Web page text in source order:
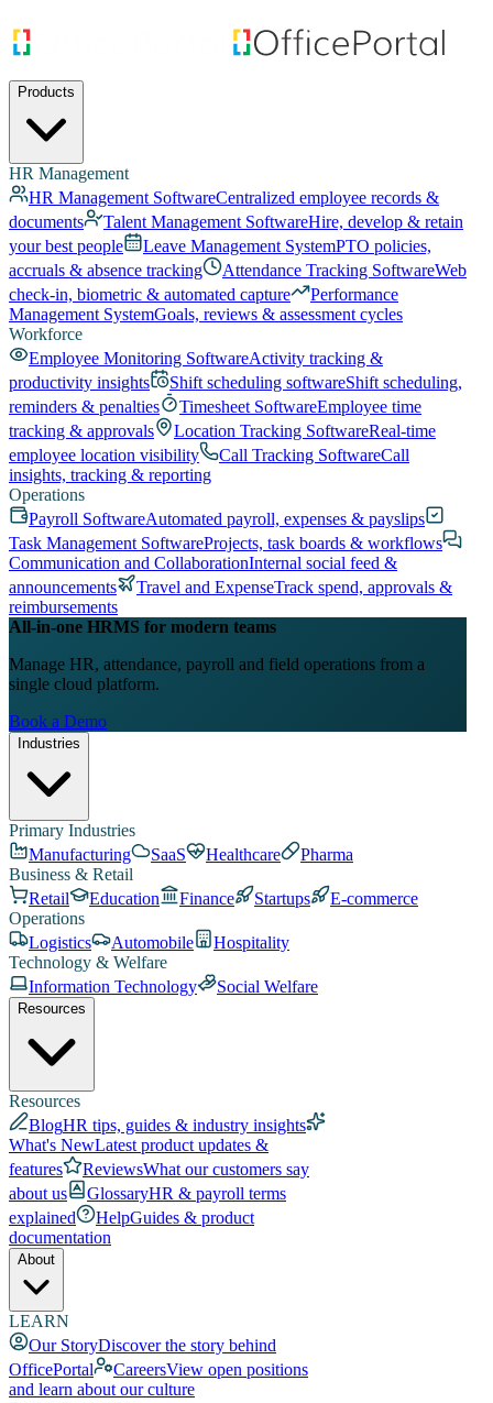
Products
HR Management
HR Management SoftwareCentralized employee records &
documents
Talent Management SoftwareHire, develop & retain
your best people
Leave Management SystemPTO policies,
accruals & absence tracking
Attendance Tracking SoftwareWeb
check-in, biometric & automated capture
Performance
Management SystemGoals, reviews & assessment cycles
Workforce
Employee Monitoring SoftwareActivity tracking &
productivity insights
Shift scheduling softwareShift scheduling,
reminders & penalties
Timesheet SoftwareEmployee time
tracking & approvals
Location Tracking SoftwareReal-time
employee location visibility
Call Tracking SoftwareCall
insights, tracking & reporting
Operations
Payroll SoftwareAutomated payroll, expenses & payslips
Task Management SoftwareProjects, task boards & workflows
Communication and CollaborationInternal social feed &
announcements
Travel and ExpenseTrack spend, approvals &
reimbursements
All-in-one HRMS for modern teams
Manage HR, attendance, payroll and field operations from a
single cloud platform.
Book a Demo
Industries
Primary Industries
Manufacturing
SaaS Healthcare
Pharma
Business & Retail
Retail
Education Finance Startups
E-commerce
Operations
Logistics
Automobile
Hospitality
Technology & Welfare
Information Technology
Social Welfare
Resources
Resources
BlogHR tips, guides & industry insights
What's NewLatest product updates &
features
ReviewsWhat our customers say
about us
GlossaryHR & payroll terms
explained
HelpGuides & product
documentation
About
LEARN
Our StoryDiscover the story behind
OfficePortal
CareersView open positions
and learn about our culture